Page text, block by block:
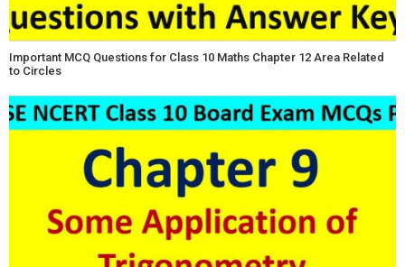
Important MCQ Questions for Class 10 Maths Chapter 12 Area Related
to Circles